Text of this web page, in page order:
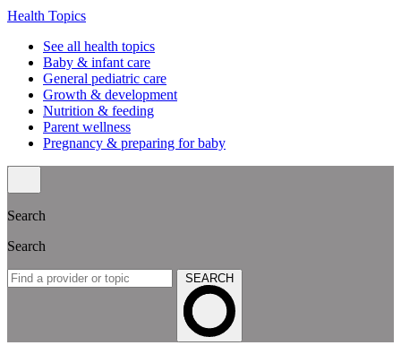
Health Topics
See all health topics
Baby & infant care
General pediatric care
Growth & development
Nutrition & feeding
Parent wellness
Pregnancy & preparing for baby
Search
Search
SEARCH